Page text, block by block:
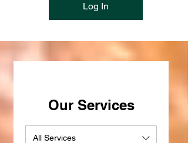
Log In
Our Services
All Services